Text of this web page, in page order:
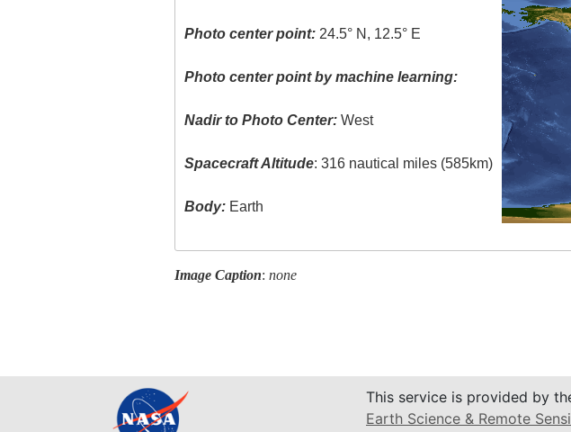
Photo center point: 24.5° N, 12.5° E
Photo center point by machine learning:
Nadir to Photo Center: West
Spacecraft Altitude: 316 nautical miles (585km)
Body: Earth
Image Caption: none
This service is provided by
Earth Science & Remote